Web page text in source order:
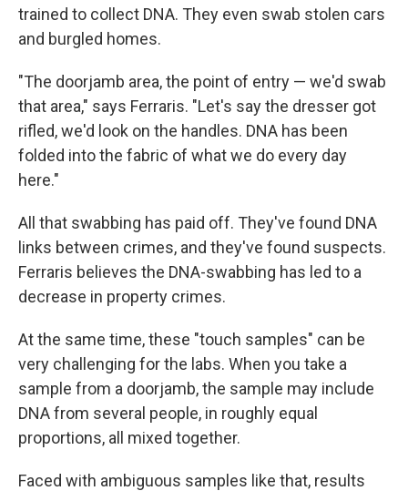
trained to collect DNA. They even swab stolen cars
and burgled homes.
"The doorjamb area, the point of entry — we'd swab
that area," says Ferraris. "Let's say the dresser got
rifled, we'd look on the handles. DNA has been
folded into the fabric of what we do every day
here."
All that swabbing has paid off. They've found DNA
links between crimes, and they've found suspects.
Ferraris believes the DNA-swabbing has led to a
decrease in property crimes.
At the same time, these "touch samples" can be
very challenging for the labs. When you take a
sample from a doorjamb, the sample may include
DNA from several people, in roughly equal
proportions, all mixed together.
Faced with ambiguous samples like that, results